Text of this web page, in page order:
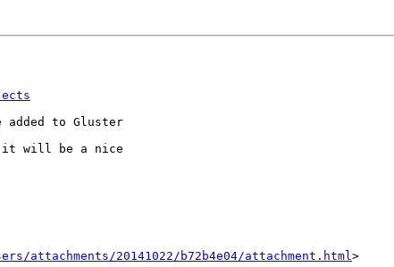
to Gluster
it will be a nice
20141022/b72b4e04/attachment.html